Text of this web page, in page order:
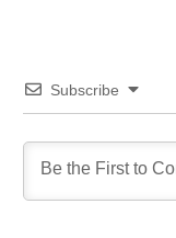
Subscribe